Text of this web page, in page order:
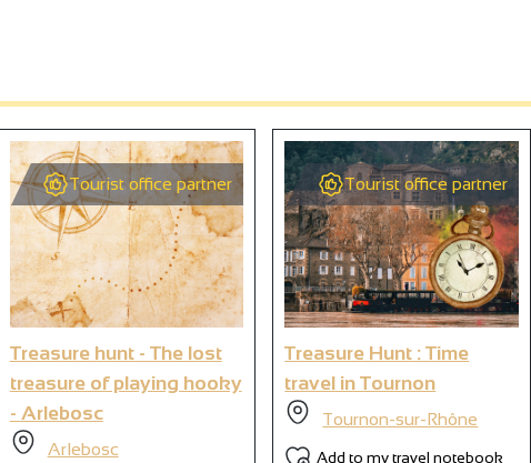
Tourist office partner
Treasure hunt - The lost
treasure of playing hooky
- Arlebosc
Arlebosc
Tourist office partner
Treasure Hunt : Time
travel in Tournon
Tournon-sur-Rhône
Add to my travel notebook